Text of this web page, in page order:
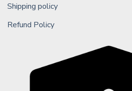
Shipping policy
Refund Policy